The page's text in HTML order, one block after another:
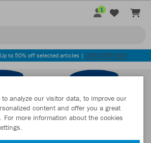
1
to 50% off selected articles | DISCOVER NOW
analyze our visitor data, to improve our
content and offer you a great
For more information about the cookies